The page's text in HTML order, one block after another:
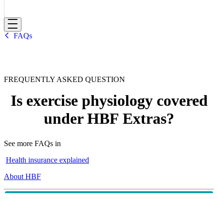
HBF
FAQs
FREQUENTLY ASKED QUESTION
Is exercise physiology covered
under HBF Extras?
See more FAQs in
Health insurance explained
About HBF